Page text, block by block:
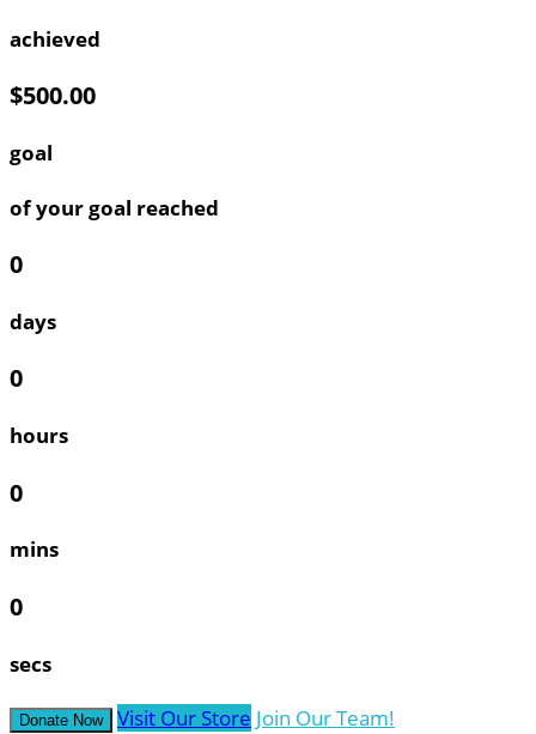
achieved
$500.00
goal
of your goal reached
0
days
0
hours
0
mins
0
secs
Donate Now Visit Our Store Join Our Team!